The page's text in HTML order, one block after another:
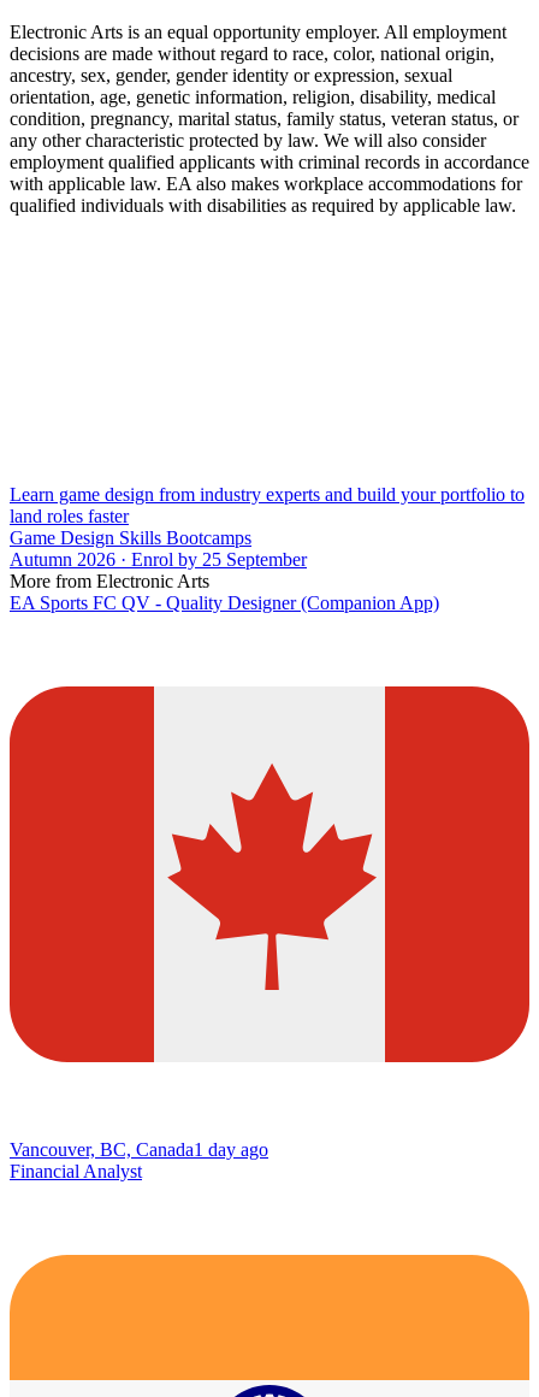
Electronic Arts is an equal opportunity employer. All employment
decisions are made without regard to race, color, national origin,
ancestry, sex, gender, gender identity or expression, sexual
orientation, age, genetic information, religion, disability, medical
condition, pregnancy, marital status, family status, veteran status, or
any other characteristic protected by law. We will also consider
employment qualified applicants with criminal records in accordance
with applicable law. EA also makes workplace accommodations for
qualified individuals with disabilities as required by applicable law.
Learn game design from industry experts and build your portfolio to
land roles faster
Game Design Skills Bootcamps
Autumn 2026 · Enrol by 25 September
More from Electronic Arts
EA Sports FC QV - Quality Designer (Companion App)
Vancouver, BC, Canada1 day ago
Financial Analyst